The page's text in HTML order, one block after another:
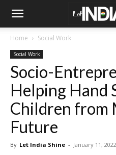
Home Social Work
Social Work
Socio-
Helping Hand
Children from
Future
By Let India Shine - January 11, 2022